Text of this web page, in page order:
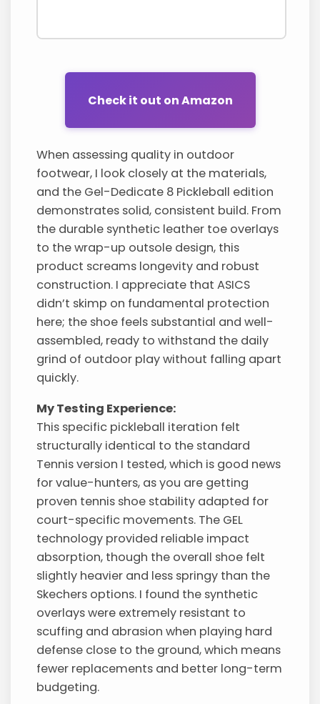
Check it out on Amazon
When assessing quality in outdoor
footwear, I look closely at the materials,
and the Gel-Dedicate 8 Pickleball edition
demonstrates solid, consistent build. From
the durable synthetic leather toe overlays
to the wrap-up outsole design, this
product screams longevity and robust
construction. I appreciate that ASICS
didn’t skimp on fundamental protection
here; the shoe feels substantial and well-
assembled, ready to withstand the daily
grind of outdoor play without falling apart
quickly.
My Testing Experience:
This specific pickleball iteration felt
structurally identical to the standard
Tennis version I tested, which is good news
for value-hunters, as you are getting
proven tennis shoe stability adapted for
court-specific movements. The GEL
technology provided reliable impact
absorption, though the overall shoe felt
slightly heavier and less springy than the
Skechers options. I found the synthetic
overlays were extremely resistant to
scuffing and abrasion when playing hard
defense close to the ground, which means
fewer replacements and better long-term
budgeting.